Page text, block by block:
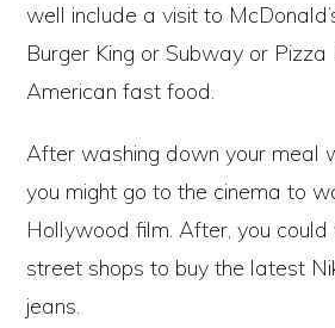
well include a visit to
Burger King or Subway or
American fast food.
After washing down your meal
you might go to the cinema to
Hollywood film. After, you could
street shops to buy the latest
jeans.